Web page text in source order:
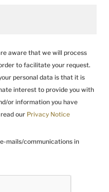
aware that we will process
to facilitate your request.
personal data is that it is
interest to provide you with
or information you have
our Privacy Notice
mails/communications in